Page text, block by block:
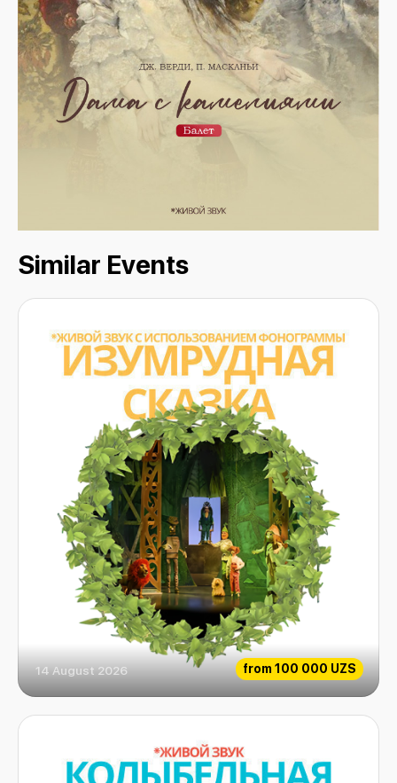
Similar Events
from 100 000 UZS
Emerald fairytale
14 August 2026